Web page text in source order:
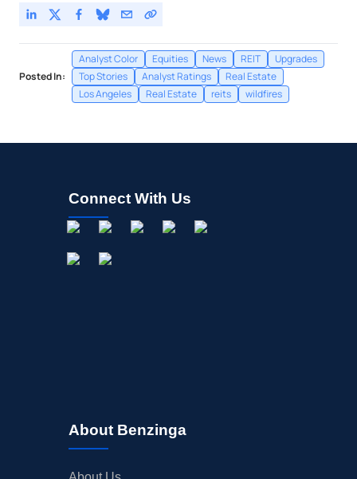
Posted In:
Analyst Color Equities News REIT
Upgrades
Top Stories
Analyst Ratings
Real Estate
Los Angeles
Real Estate reits wildfires
Connect With Us
About Benzinga